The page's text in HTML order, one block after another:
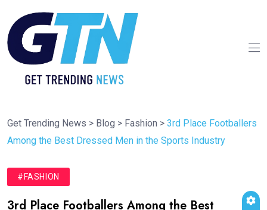
Get Trending News > Blog > Fashion > 3rd Place Footballers
Among the Best Dressed Men in the Sports Industry
#FASHION
3rd Place Footballers Among the Best